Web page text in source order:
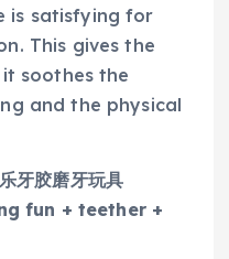
is satisfying for
This gives the
soothes the
and the physical
牙胶磨牙玩具
fun + teether +